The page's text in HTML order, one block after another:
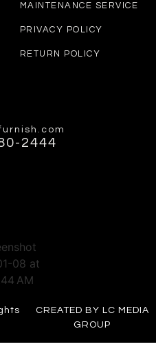
MAINTENANCE SERVICE
PRIVACY POLICY
RETURN POLICY
2444
CREATED BY LC MEDIA
GROUP